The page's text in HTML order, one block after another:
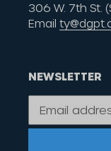
306 W. 7th St.
Email
NEWSLETTER